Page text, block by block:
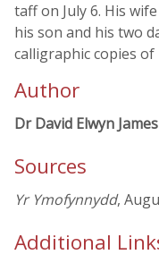
taff on July 6. His
his son and his two
calligraphic copies
Author
Dr David Elwyn
Sources
Yr Ymofynnydd,
Additional